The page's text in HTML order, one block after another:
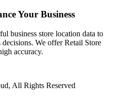
Your Business
business store location data to
We offer Retail Store
accuracy.
All Rights Reserved